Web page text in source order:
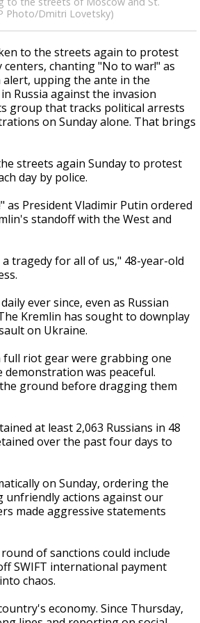
Photo/Dmitri Lovetsky)
to the streets again to protest
chanting "No to war!" as
upping the ante in the
Russia against the invasion
group that tracks political arrests
on Sunday alone. That brings
streets again Sunday to protest
day by police.
as President Vladimir Putin ordered
standoff with the West and
tragedy for all of us," 48-year-old
ever since, even as Russian
Kremlin has sought to downplay
on Ukraine.
full riot gear were grabbing one
was peaceful.
ground before dragging them
at least 2,063 Russians in 48
over the past four days to
on Sunday, ordering the
unfriendly actions against our
made aggressive statements
of sanctions could include
SWIFT international payment
chaos.
economy. Since Thursday,